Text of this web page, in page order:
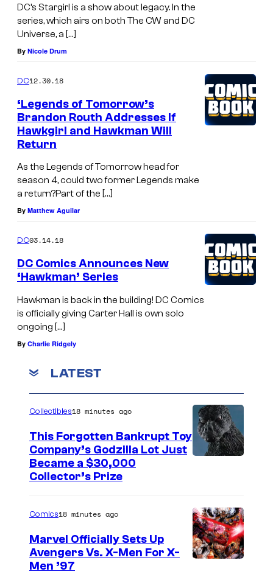
DC’s Stargirl is a show about legacy. In the
series, which airs on both The CW and DC
Universe, a […]
By Nicole Drum
DC12.30.18
‘Legends of Tomorrow’s
Brandon Routh Addresses If
Hawkgirl and Hawkman Will
Return
As the Legends of Tomorrow head for
season 4, could two former Legends make
a return?Part of the […]
By Matthew Aguilar
DC03.14.18
DC Comics Announces New
‘Hawkman’ Series
Hawkman is back in the building! DC Comics
is officially giving Carter Hall is own solo
ongoing […]
By Charlie Ridgely
LATEST
r
t
e
Collectibles18 minutes ago
This Forgotten Bankrupt Toy
Company’s Godzilla Lot Just
Became a $30,000
Collector’s Prize
Comics18 minutes ago
Marvel Officially Sets Up
Avengers Vs. X-Men For X-
Men ’97